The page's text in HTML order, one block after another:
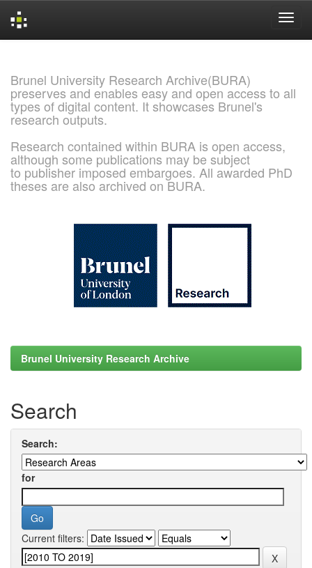
Brunel University Research Archive(BURA)
preserves and enables easy and open access to all
types of digital content. It showcases Brunel's
research outputs.
Research contained within BURA is open access,
although some publications may be subject
to publisher imposed embargoes. All awarded PhD
theses are also archived on BURA.
Brunel University Research Archive
Search
Search:
for
Current filters: